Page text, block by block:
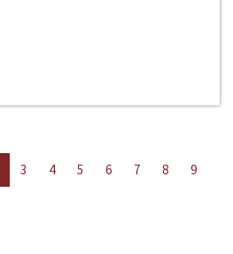
3 4 5 6 7 8
9